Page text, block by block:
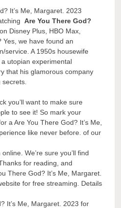
It’s Me, Margaret. 2023
Are You There God?
on Disney Plus, HBO Max,
Yes, we have found an
service. A 1950s housewife
utopian experimental
that his glamorous company
you’ll want to make sure
to see it! So mark your
a Are You There God? It’s Me,
like never before. of our
We’re sure you’ll find
for reading, and
There God? It’s Me, Margaret.
for free streaming. Details
It’s Me, Margaret. 2023 for